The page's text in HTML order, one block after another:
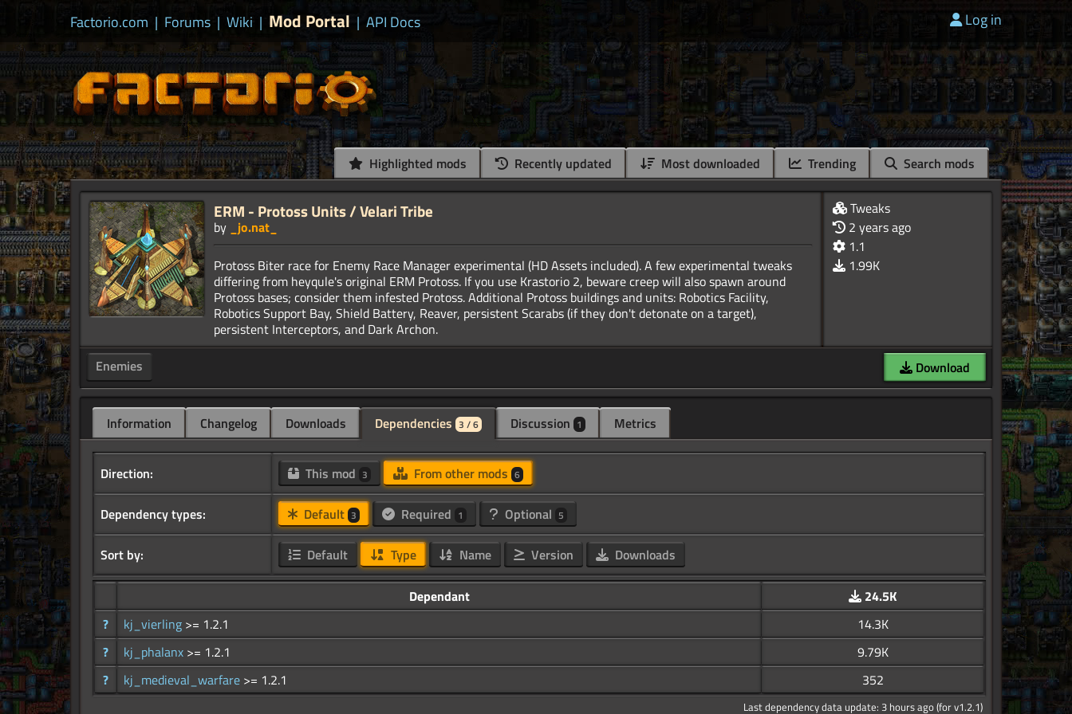
Factorio.com | Forums | Wiki | Mod Portal | API Docs Log in
Highlighted mods Recently updated Most downloaded Trending Search mods
ERM - Protoss Units / Velari Tribe
by
_jo.nat_
Protoss Biter race for Enemy Race Manager experimental (HD Assets included). A few experimental tweaks
differing from heyqule's original ERM Protoss. If you use Krastorio 2, beware creep will also spawn around
Protoss bases; consider them infested Protoss. Additional Protoss buildings and units: Robotics Facility,
Robotics Support Bay, Shield Battery, Reaver, persistent Scarabs (if they don't detonate on a target),
Tweaks
2 years ago
1.1
1.99K
Enemies Download
Information Changelog Downloads Dependencies 3 / 6 Discussion 1 Metrics
Direction: This mod 3 From other mods 6
Dependency types: Default 3 Required 1 Optional 5
Sort by: Default Type Name Version Downloads
Dependant
24.5K
?
kj_vierling >= 1.2.1
14.3K
?
kj_phalanx >= 1.2.1
9.79K
?
kj_medieval_warfare >= 1.2.1 352
Last dependency data update: 3 hours ago (for v1.2.1)